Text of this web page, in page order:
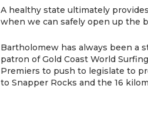
A healthy state ultimately
when we can safely open up the
Bartholomew has always been a
patron of Gold Coast World
Premiers to push to legislate to
to Snapper Rocks and the 16